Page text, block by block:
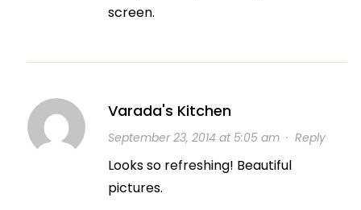
screen.
Varada's Kitchen
September 23, 2014 at 5:05 am· Reply
Looks so refreshing! Beautiful
pictures.